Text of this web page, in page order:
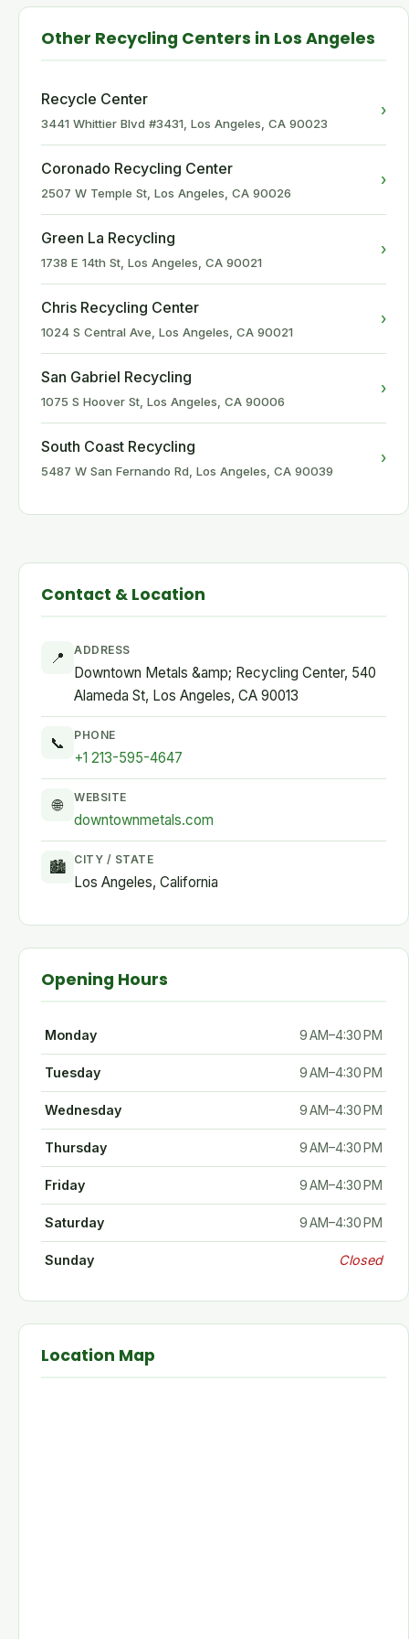
Other Recycling Centers in Los Angeles
Recycle Center
3441 Whittier Blvd #3431, Los Angeles, CA 90023
›
Coronado Recycling Center
2507 W Temple St, Los Angeles, CA 90026
›
Green La Recycling
1738 E 14th St, Los Angeles, CA 90021
›
Chris Recycling Center
1024 S Central Ave, Los Angeles, CA 90021
›
San Gabriel Recycling
1075 S Hoover St, Los Angeles, CA 90006
›
South Coast Recycling
5487 W San Fernando Rd, Los Angeles, CA 90039
›
Contact & Location
📍 ADDRESS
Downtown Metals &amp; Recycling Center, 540
Alameda St, Los Angeles, CA 90013
📞 PHONE
+1 213-595-4647
🌐 WEBSITE
downtownmetals.com
🏙 CITY / STATE
Los Angeles, California
Opening Hours
Monday 9 AM–4:30 PM
Tuesday 9 AM–4:30 PM
Wednesday 9 AM–4:30 PM
Thursday 9 AM–4:30 PM
Friday 9 AM–4:30 PM
Saturday 9 AM–4:30 PM
Sunday Closed
Location Map